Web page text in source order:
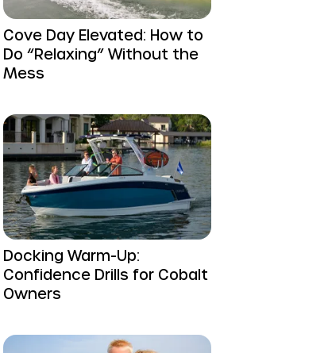
Cove Day Elevated: How to
Do “Relaxing” Without the
Mess
Docking Warm-Up:
Confidence Drills for Cobalt
Owners